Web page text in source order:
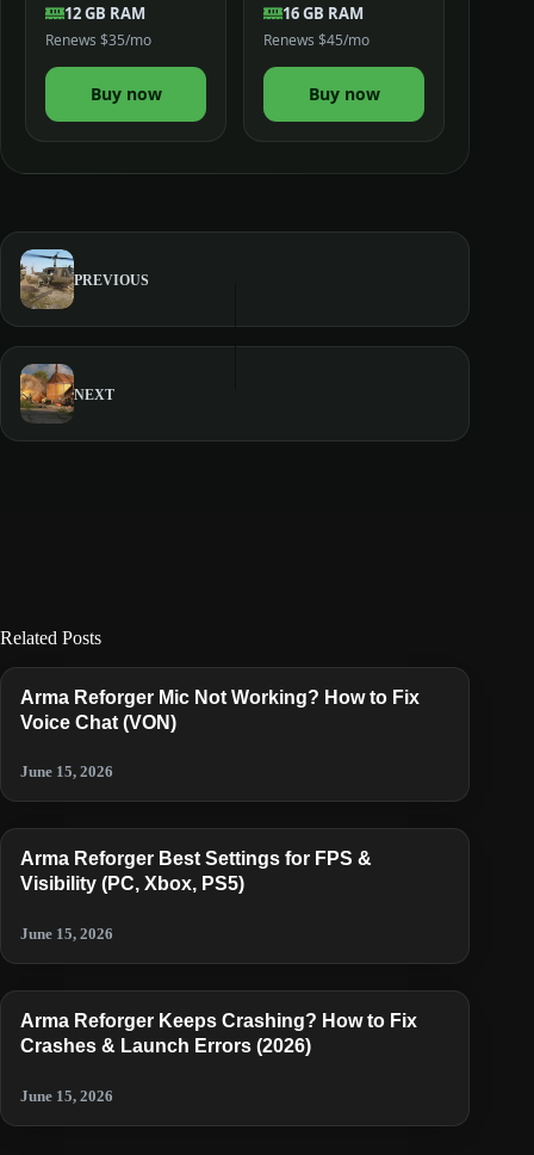
12 GB RAM
Renews $35/mo
Buy now
16 GB RAM
Renews $45/mo
Buy now
PREVIOUS
NEXT
Related Posts
Arma Reforger Mic Not Working? How to Fix
Voice Chat (VON)
June 15, 2026
Arma Reforger Best Settings for FPS &
Visibility (PC, Xbox, PS5)
June 15, 2026
Arma Reforger Keeps Crashing? How to Fix
Crashes & Launch Errors (2026)
June 15, 2026